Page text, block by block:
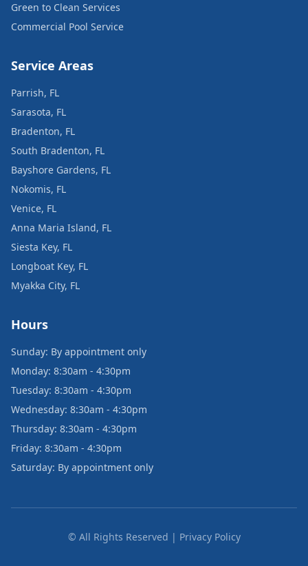
Green to Clean Services
Commercial Pool Service
Service Areas
Parrish, FL
Sarasota, FL
Bradenton, FL
South Bradenton, FL
Bayshore Gardens, FL
Nokomis, FL
Venice, FL
Anna Maria Island, FL
Siesta Key, FL
Longboat Key, FL
Myakka City, FL
Hours
Sunday: By appointment only
Monday: 8:30am - 4:30pm
Tuesday: 8:30am - 4:30pm
Wednesday: 8:30am - 4:30pm
Thursday: 8:30am - 4:30pm
Friday: 8:30am - 4:30pm
Saturday: By appointment only
© All Rights Reserved | Privacy Policy